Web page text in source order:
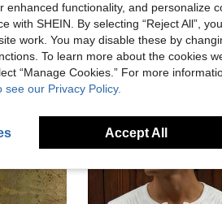
Men's Simple Casual Washed Vintage Round Neck Sleeveless Tank Top
Manfinity Homme Men Summer Short Sleeve Casual T-Shirt With
(1000+)
8.90€
enhanced functionality, and personalize
with SHEIN. By selecting “Reject All”,
work. You may disable these by
To learn more about the cookies
“Manage Cookies.” For more
see our Privacy Policy.
Accept All